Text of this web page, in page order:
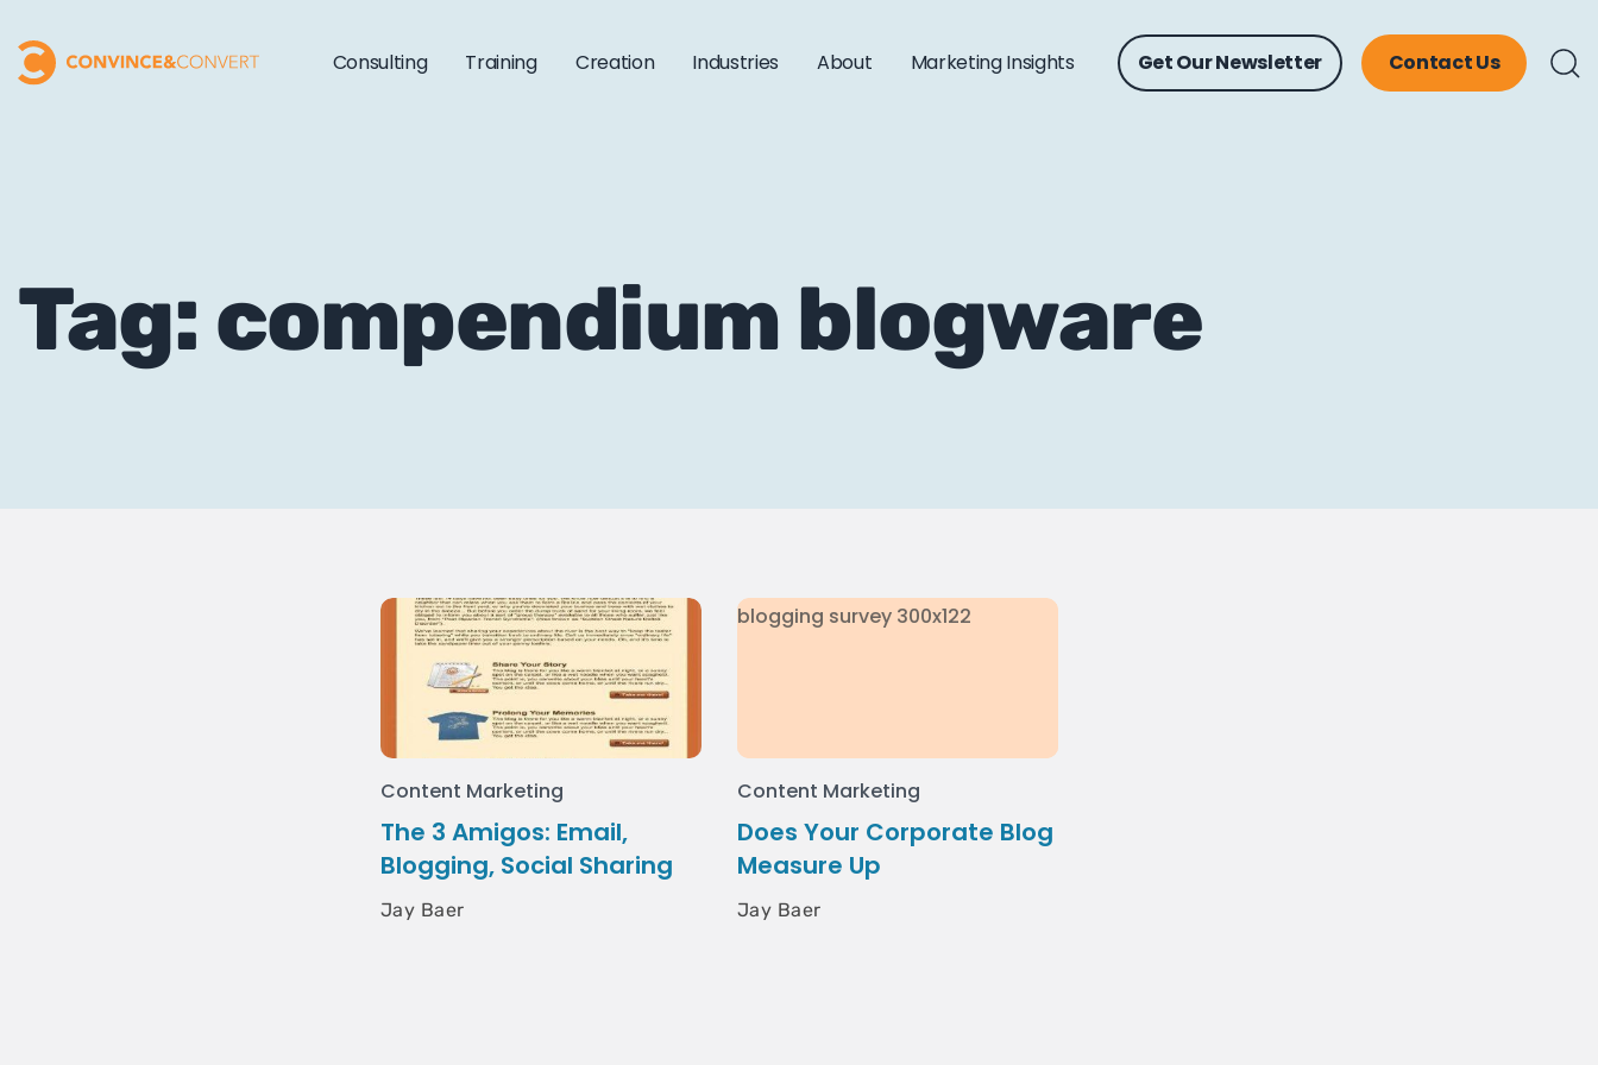
Consulting Training Creation Industries About Marketing Insights Get Our Newsletter Contact Us
Tag: compendium blogware
Content Marketing
The 3 Amigos: Email,
Blogging, Social Sharing
Jay Baer
Content Marketing
Does Your Corporate Blog
Measure Up
Jay Baer